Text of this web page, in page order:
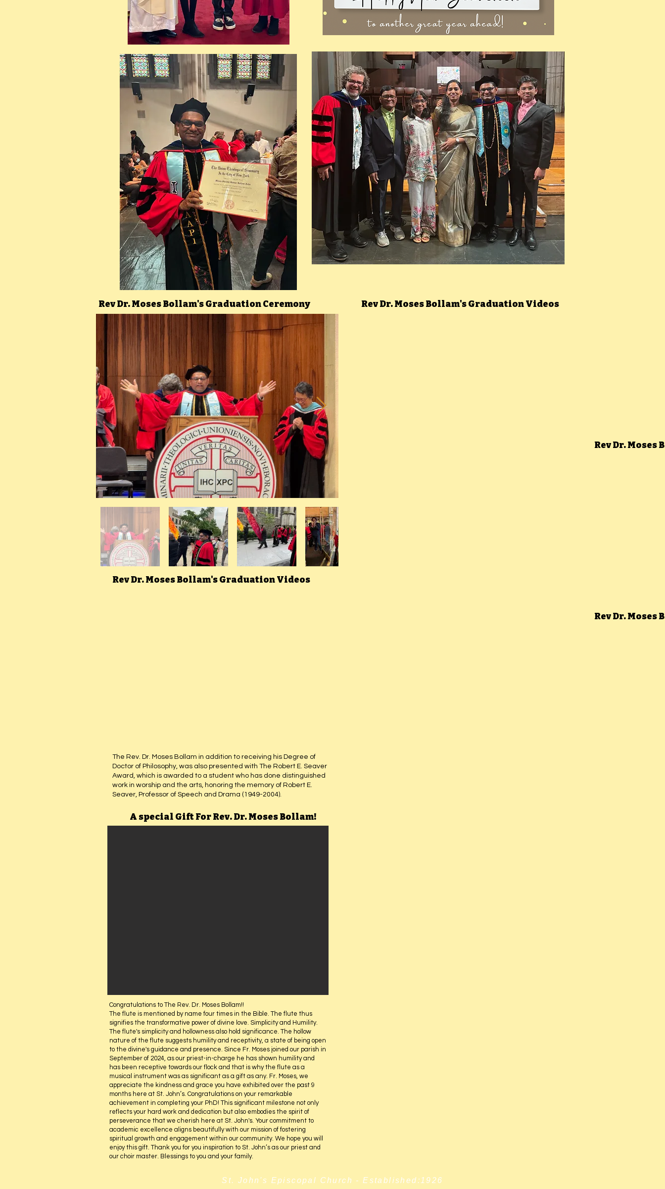
Rev Dr. Moses Bollam's Graduation Ceremony
Rev Dr. Moses Bollam's Graduation Videos
The Rev. Dr. Moses Bollam in addition to receiving his Degree of
Doctor of Philosophy, was also presented with The Robert E. Seaver
Award, which is awarded to a student who has done distinguished
work in worship and the arts, honoring the memory of Robert E.
Seaver, Professor of Speech and Drama (1949-2004).
A special Gift For Rev. Dr. Moses Bollam!
Rev Dr. Moses Bollam's Graduation Videos
Rev Dr.
Rev Dr.
Congratulations to The Rev. Dr. Moses Bollam!!
The flute is mentioned by name four times in the Bible. The flute thus
signifies the transformative power of divine love. Simplicity and Humility.
The flute's simplicity and hollowness also hold significance. The hollow
nature of the flute suggests humility and receptivity, a state of being open
to the divine's guidance and presence. Since Fr. Moses joined our parish in
September of 2024, as our priest-in-charge he has shown humility and
has been receptive towards our flock and that is why the flute as a
musical instrument was as significant as a gift as any. Fr. Moses, we
appreciate the kindness and grace you have exhibited over the past 9
months here at St. John’s. Congratulations on your remarkable
achievement in completing your PhD! This significant milestone not only
reflects your hard work and dedication but also embodies the spirit of
perseverance that we cherish here at St. John's. Your commitment to
academic excellence aligns beautifully with our mission of fostering
spiritual growth and engagement within our community. We hope you will
enjoy this gift. Thank you for you inspiration to St. John’s as our priest and
our choir master. Blessings to you and your family.
St. John's Episcopal Church - Established:1926